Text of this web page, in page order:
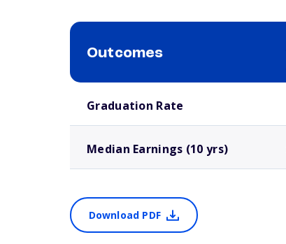
Outcomes
Graduation Rate
Median Earnings (10 yrs)
Download PDF